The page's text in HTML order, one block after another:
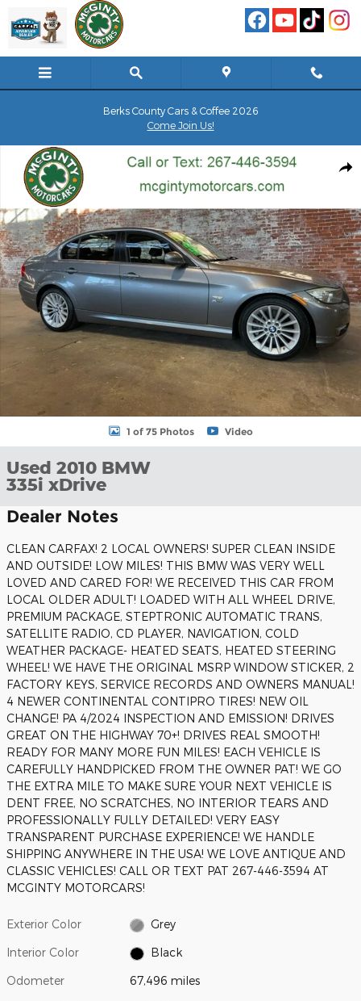
Skip to main content
Berks County Cars & Coffee 2026
Come Join Us!
Used 2010 BMW 335i xDrive Sedan Photo 1 of 75
1 of 75 Photos Video
Used 2010 BMW
335i xDrive
Dealer Notes
CLEAN CARFAX! 2 LOCAL OWNERS! SUPER CLEAN INSIDE
AND OUTSIDE! LOW MILES! THIS BMW WAS VERY WELL
LOVED AND CARED FOR! WE RECEIVED THIS CAR FROM
LOCAL OLDER ADULT! LOADED WITH ALL WHEEL DRIVE,
PREMIUM PACKAGE, STEPTRONIC AUTOMATIC TRANS,
SATELLITE RADIO, CD PLAYER, NAVIGATION, COLD
WEATHER PACKAGE- HEATED SEATS, HEATED STEERING
WHEEL! WE HAVE THE ORIGINAL MSRP WINDOW STICKER, 2
FACTORY KEYS, SERVICE RECORDS AND OWNERS MANUAL!
4 NEWER CONTINENTAL CONTIPRO TIRES! NEW OIL
CHANGE! PA 4/2024 INSPECTION AND EMISSION! DRIVES
GREAT ON THE HIGHWAY 70+! DRIVES REAL SMOOTH!
READY FOR MANY MORE FUN MILES! EACH VEHICLE IS
CAREFULLY HANDPICKED FROM THE OWNER PAT! WE GO
THE EXTRA MILE TO MAKE SURE YOUR NEXT VEHICLE IS
DENT FREE, NO SCRATCHES, NO INTERIOR TEARS AND
PROFESSIONALLY FULLY DETAILED! VERY EASY
TRANSPARENT PURCHASE EXPERIENCE! WE HANDLE
SHIPPING ANYWHERE IN THE USA! WE LOVE ANTIQUE AND
CLASSIC VEHICLES! CALL OR TEXT PAT 267-446-3594 AT
MCGINTY MOTORCARS!
Exterior Color Grey
Interior Color Black
Odometer 67,496 miles